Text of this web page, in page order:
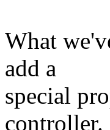
What
add a
special
controller.